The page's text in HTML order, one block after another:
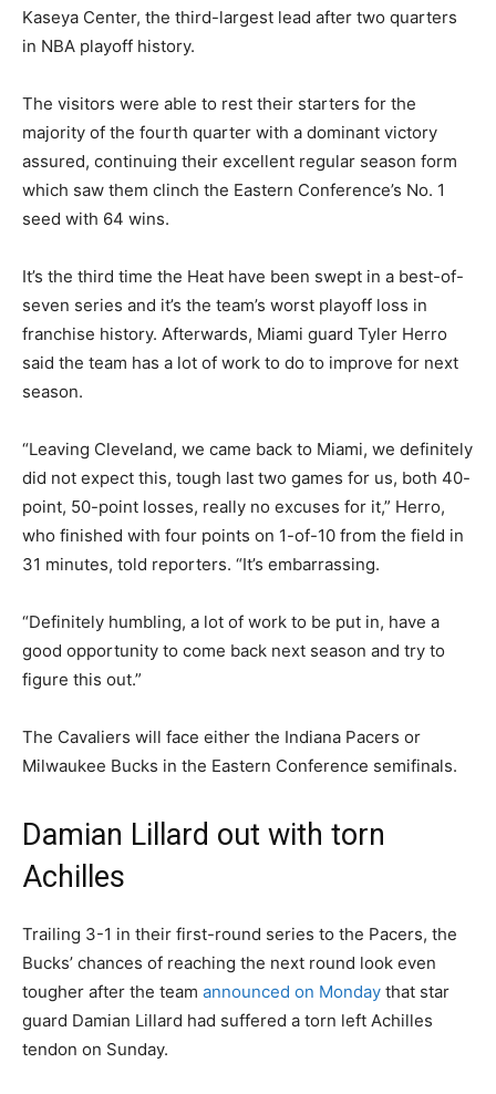
Kaseya Center, the third-largest lead after two quarters
in NBA playoff history.
The visitors were able to rest their starters for the
majority of the fourth quarter with a dominant victory
assured, continuing their excellent regular season form
which saw them clinch the Eastern Conference’s No. 1
seed with 64 wins.
It’s the third time the Heat have been swept in a best-of-
seven series and it’s the team’s worst playoff loss in
franchise history. Afterwards, Miami guard Tyler Herro
said the team has a lot of work to do to improve for next
season.
“Leaving Cleveland, we came back to Miami, we definitely
did not expect this, tough last two games for us, both 40-
point, 50-point losses, really no excuses for it,” Herro,
who finished with four points on 1-of-10 from the field in
31 minutes, told reporters. “It’s embarrassing.
“Definitely humbling, a lot of work to be put in, have a
good opportunity to come back next season and try to
figure this out.”
The Cavaliers will face either the Indiana Pacers or
Milwaukee Bucks in the Eastern Conference semifinals.
Damian Lillard out with torn
Achilles
Trailing 3-1 in their first-round series to the Pacers, the
Bucks’ chances of reaching the next round look even
tougher after the team announced on Monday that star
guard Damian Lillard had suffered a torn left Achilles
tendon on Sunday.